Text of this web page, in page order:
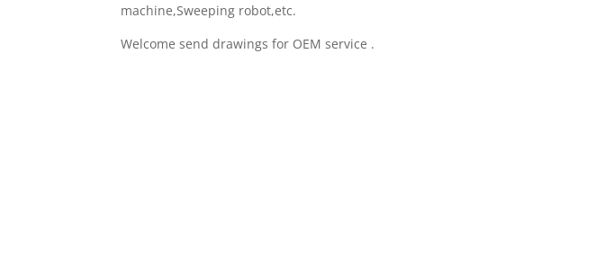
machine,Sweeping robot,etc.
Welcome send drawings for OEM service .